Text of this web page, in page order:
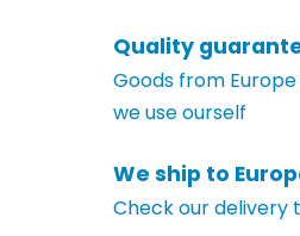
Quality
Goods from
we use ourself
We ship to
Check our delivery